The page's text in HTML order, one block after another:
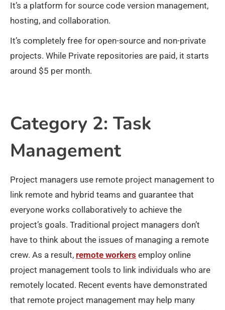
It’s a platform for source code version management,
hosting, and collaboration.
It’s completely free for open-source and non-private
projects. While Private repositories are paid, it starts
around $5 per month.
Category 2: Task
Management
Project managers use remote project management to
link remote and hybrid teams and guarantee that
everyone works collaboratively to achieve the
project’s goals. Traditional project managers don’t
have to think about the issues of managing a remote
crew. As a result, remote workers employ online
project management tools to link individuals who are
remotely located. Recent events have demonstrated
that remote project management may help many